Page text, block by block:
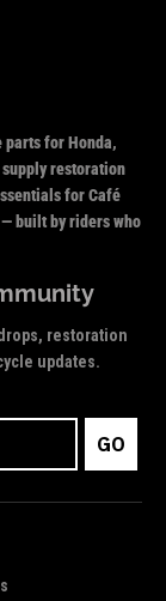
parts for Honda,
restoration
for Café
built by riders who
restoration
updates.
GO